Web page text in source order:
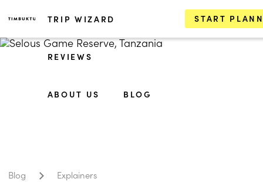
TRIP WIZARD
REVIEWS
ABOUT US BLOG
START
Blog Explainers